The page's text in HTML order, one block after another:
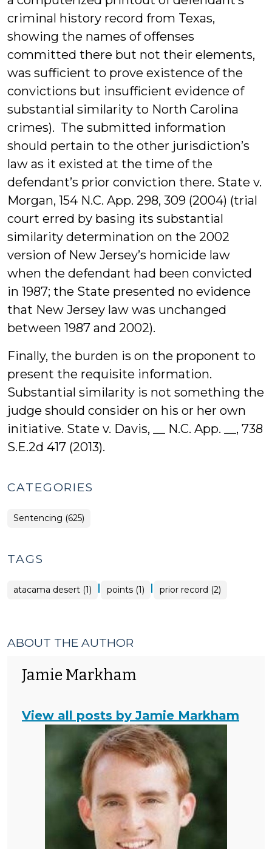
criminal history record from Texas,
showing the names of offenses
committed there but not their elements,
was sufficient to prove existence of the
convictions but insufficient evidence of
substantial similarity to North Carolina
crimes). The submitted information
should pertain to the other jurisdiction’s
law as it existed at the time of the
defendant’s prior conviction there. State v.
Morgan, 154 N.C. App. 298, 309 (2004) (trial
court erred by basing its substantial
similarity determination on the 2002
version of New Jersey’s homicide law
when the defendant had been convicted
in 1987; the State presented no evidence
that New Jersey law was unchanged
between 1987 and 2002).
Finally, the burden is on the proponent to
present the requisite information.
Substantial similarity is not something the
judge should consider on his or her own
initiative. State v. Davis, __ N.C. App. __, 738
S.E.2d 417 (2013).
CATEGORIES
Sentencing (625)
TAGS
atacama desert (1) | points (1) | prior record (2)
ABOUT THE AUTHOR
Jamie Markham
View all posts by Jamie Markham